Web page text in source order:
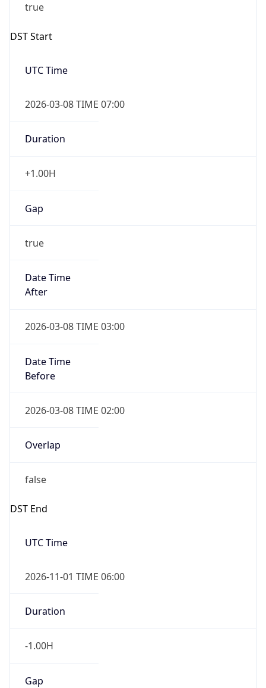
true
DST Start
UTC Time
2026-03-08 TIME 07:00
Duration
+1.00H
Gap
true
Date Time
After
2026-03-08 TIME 03:00
Date Time
Before
2026-03-08 TIME 02:00
Overlap
false
DST End
UTC Time
2026-11-01 TIME 06:00
Duration
-1.00H
Gap